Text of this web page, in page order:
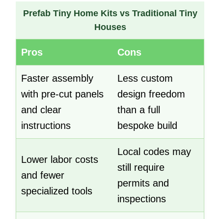
Prefab Tiny Home Kits vs Traditional Tiny
Houses
Pros Cons
Faster assembly
with pre-cut panels
and clear
instructions
Less custom
design freedom
than a full
bespoke build
Lower labor costs
and fewer
specialized tools
Local codes may
still require
permits and
inspections